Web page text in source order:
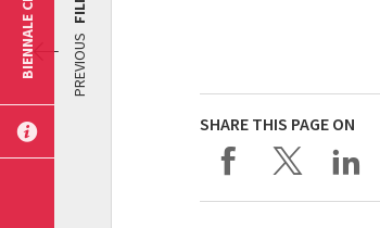
SHARE THIS PAGE ON
PREVIOUS
FILM